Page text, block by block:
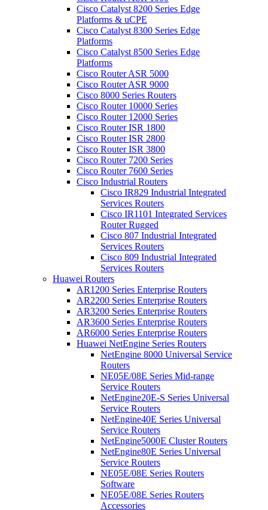
Cisco Catalyst 8200 Series Edge
Platforms & uCPE
Cisco Catalyst 8300 Series Edge
Platforms
Cisco Catalyst 8500 Series Edge
Platforms
Cisco Router ASR 5000
Cisco Router ASR 9000
Cisco 8000 Series Routers
Cisco Router 10000 Series
Cisco Router 12000 Series
Cisco Router ISR 1800
Cisco Router ISR 2800
Cisco Router ISR 3800
Cisco Router 7200 Series
Cisco Router 7600 Series
Cisco Industrial Routers
Cisco IR829 Industrial Integrated
Services Routers
Cisco IR1101 Integrated Services
Router Rugged
Cisco 807 Industrial Integrated
Services Routers
Cisco 809 Industrial Integrated
Services Routers
Huawei Routers
AR1200 Series Enterprise Routers
AR2200 Series Enterprise Routers
AR3200 Series Enterprise Routers
AR3600 Series Enterprise Routers
AR6000 Series Enterprise Routers
Huawei NetEngine Series Routers
NetEngine 8000 Universal Service
Routers
NE05E/08E Series Mid-range
Service Routers
NetEngine20E-S Series Universal
Service Routers
NetEngine40E Series Universal
Service Routers
NetEngine5000E Cluster Routers
NetEngine80E Series Universal
Service Routers
NE05E/08E Series Routers
Software
NE05E/08E Series Routers
Accessories